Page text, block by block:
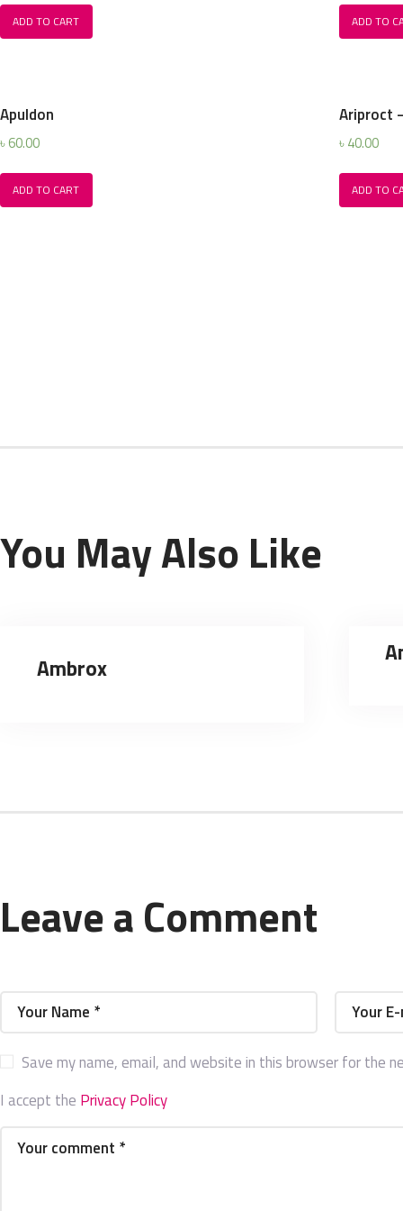
ADD TO CART ADD TO
Apuldon
৳60.00
ADD TO CART
Ariproct
৳40.00
ADD TO
You May Also Like
Ambrox
Leave a Comment
Save my name, email, and website in this browser for the
I accept the Privacy Policy